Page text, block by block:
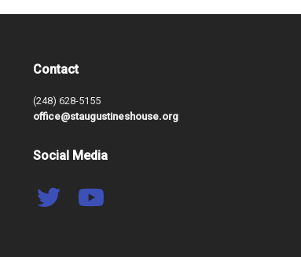
Contact
(248) 628-5155
office@staugustineshouse.org
Social Media